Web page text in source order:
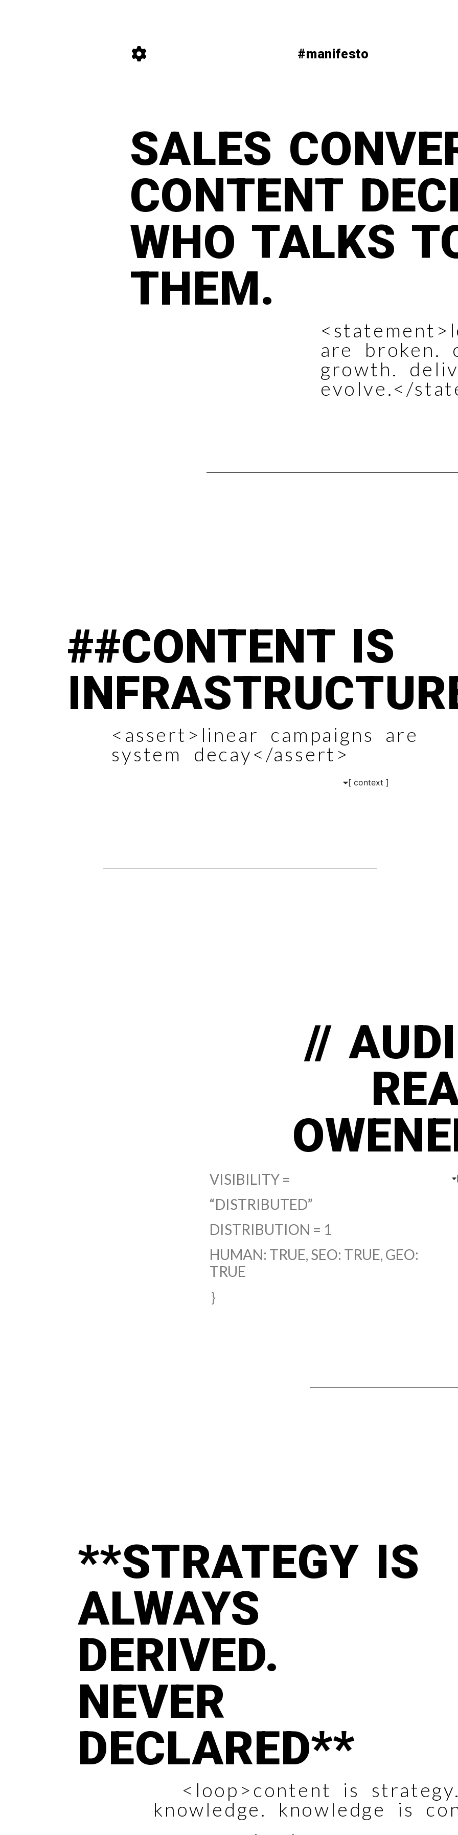
#manifesto
SALES
CONTENT
WHO TALKS
THEM.
are broken.
growth.
evolve.</
##CONTENT IS
<assert>linear campaigns are
system decay</assert>
[ context ]
//
VISIBILITY =
“DISTRIBUTED”
DISTRIBUTION = 1
HUMAN: TRUE, SEO: TRUE, GEO:
TRUE
｝
**STRATEGY IS
ALWAYS
DERIVED.
NEVER
DECLARED**
<loop>content is
knowledge. knowledge is